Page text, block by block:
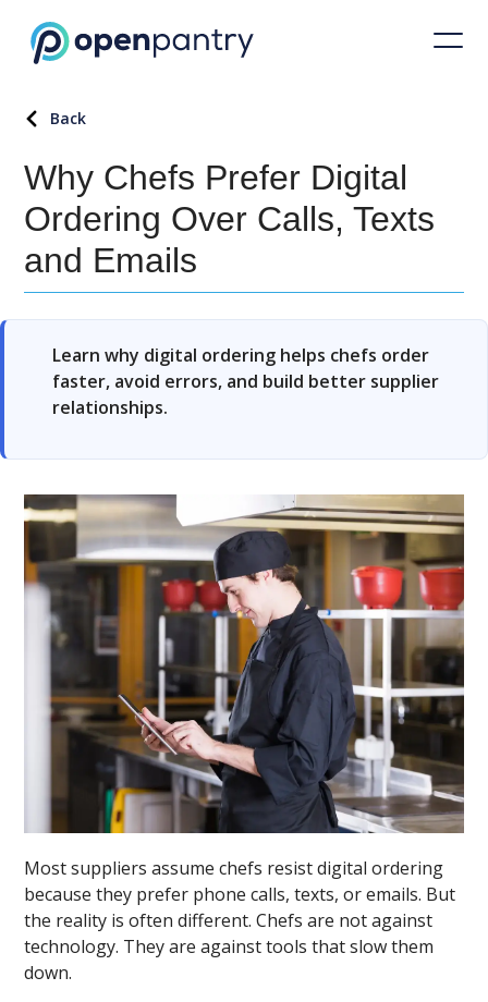
Back
Why Chefs Prefer Digital
Ordering Over Calls, Texts
and Emails
Learn why digital ordering helps chefs order
faster, avoid errors, and build better supplier
relationships.
Most suppliers assume chefs resist digital ordering
because they prefer phone calls, texts, or emails. But
the reality is often different. Chefs are not against
technology. They are against tools that slow them
down.